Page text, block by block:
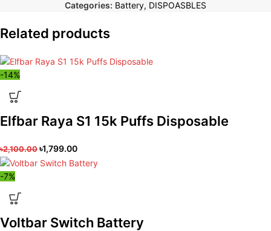
Categories: Battery, DISPOASBLES
Related products
-14%
Elfbar Raya S1 15k Puffs Disposable
৳2,100.00 ৳1,799.00
-7%
Voltbar Switch Battery